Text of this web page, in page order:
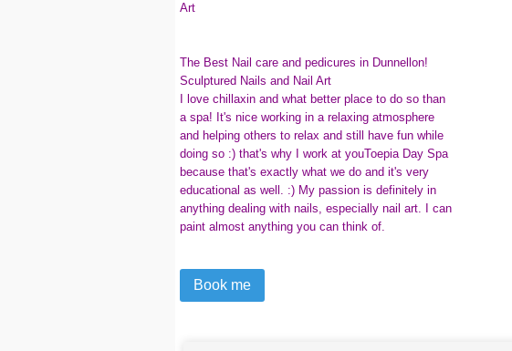
Book me
Art
The Best Nail care and pedicures in Dunnellon!
Sculptured Nails and Nail Art
I love chillaxin and what better place to do so than
a spa! It's nice working in a relaxing atmosphere
and helping others to relax and still have fun while
doing so :) that's why I work at youToepia Day Spa
because that's exactly what we do and it's very
educational as well. :) My passion is definitely in
anything dealing with nails, especially nail art. I can
paint almost anything you can think of.